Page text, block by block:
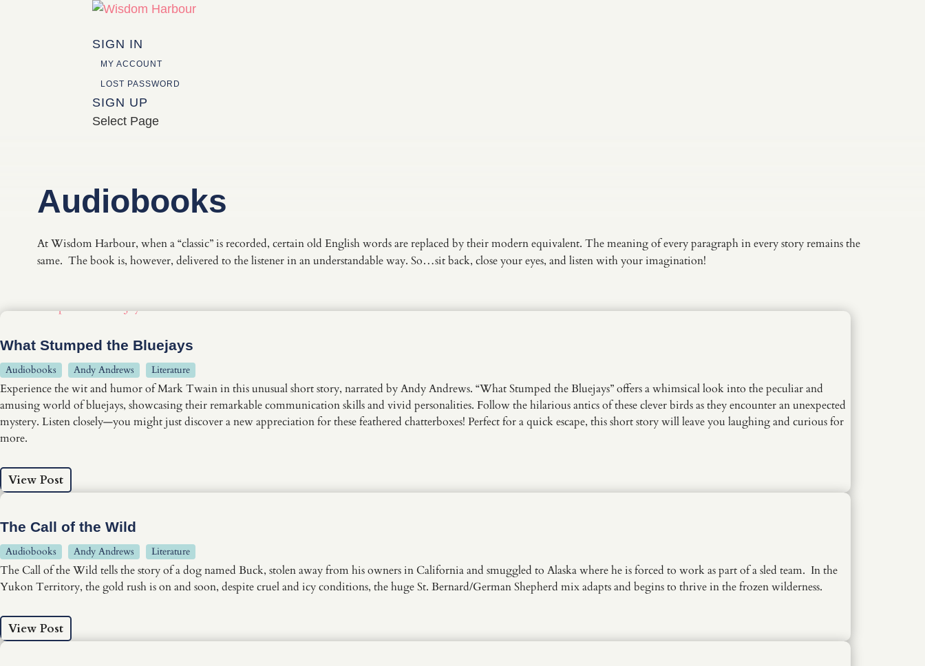
SIGN IN
MY ACCOUNT
LOST PASSWORD
SIGN UP
Select Page
Audiobooks
At Wisdom Harbour, when a “classic” is recorded, certain old English words are replaced by their modern equivalent. The meaning of every paragraph in every story remains the
same. The book is, however, delivered to the listener in an understandable way. So…sit back, close your eyes, and listen with your imagination!
What Stumped the Bluejays
Audiobooks Andy Andrews Literature
Experience the wit and humor of Mark Twain in this unusual short story, narrated by Andy Andrews. “What Stumped the Bluejays” offers a whimsical look into the peculiar and
amusing world of bluejays, showcasing their remarkable communication skills and vivid personalities. Follow the hilarious antics of these clever birds as they encounter an unexpected
mystery. Listen closely—you might just discover a new appreciation for these feathered chatterboxes! Perfect for a quick escape, this short story will leave you laughing and curious for
more.
View Post
The Call of the Wild
Audiobooks Andy Andrews Literature
The Call of the Wild tells the story of a dog named Buck, stolen away from his owners in California and smuggled to Alaska where he is forced to work as part of a sled team. In the
Yukon Territory, the gold rush is on and soon, despite cruel and icy conditions, the huge St. Bernard/German Shepherd mix adapts and begins to thrive in the frozen wilderness.
View Post